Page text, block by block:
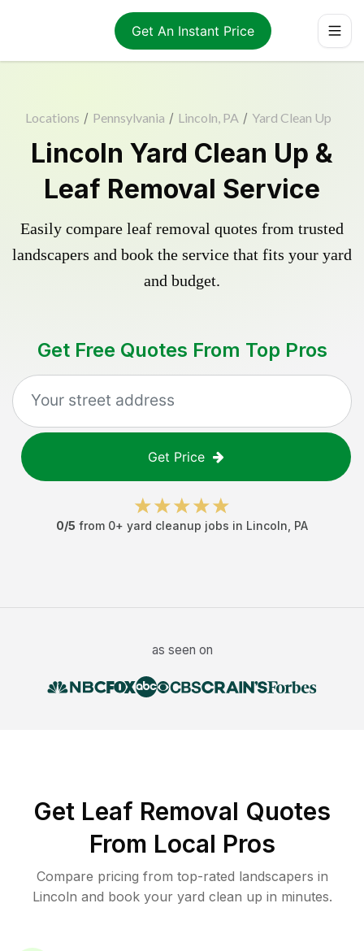
Get An Instant Price
Locations / Pennsylvania / Lincoln, PA / Yard Clean Up
Lincoln Yard Clean Up &
Leaf Removal Service
Easily compare leaf removal quotes from trusted
landscapers and book the service that fits your yard
and budget.
Get Free Quotes From Top Pros
Get Price
0/5 from 0+ yard cleanup jobs in Lincoln PA
as seen on
Get Leaf Removal Quotes
From Local Pros
Compare pricing from top-rated landscapers in
Lincoln and book your yard clean up in minutes.